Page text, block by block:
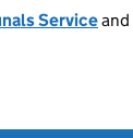
Serviceand